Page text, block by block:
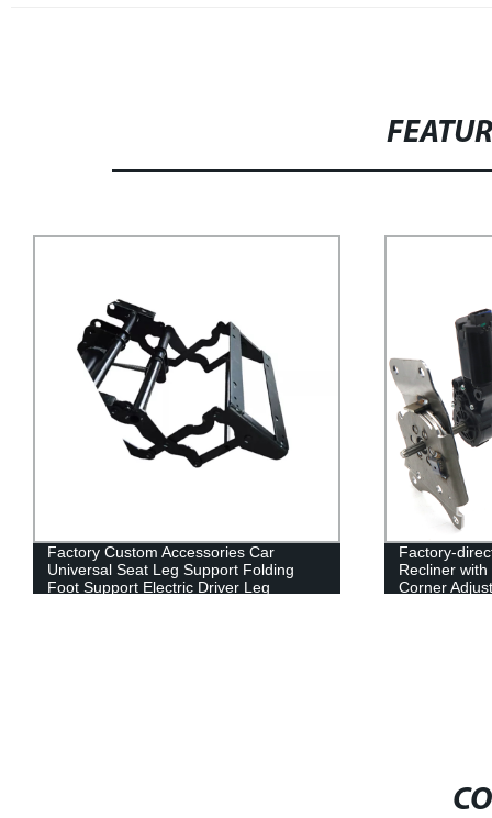
Factory-direct 2022 Electric Car Seat
Recliner with Motor - Auto Parts and
Corner Adjuster
2022
Secondary
Memory